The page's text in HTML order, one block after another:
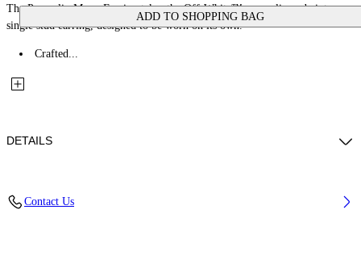
ADD TO SHOPPING BAG
The Paperclip Mono Earring takes the Off-White™ paperclip code into a
single stud earring, designed to be worn on its own.
Crafted...
DETAILS
Contact Us